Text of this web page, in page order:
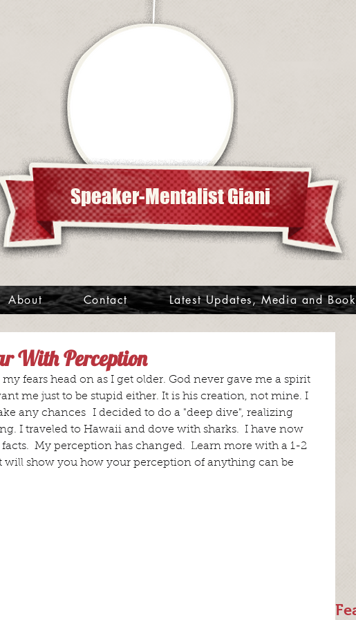
Speaker-Mentalist Giani
About Contact Latest Updates, Media and
With Perception
fears head on as I get older. God never gave me a spirit
me just to be stupid either. It is his creation, not mine. I
any chances  I decided to do a "deep dive", realizing
I traveled to Hawaii and dove with sharks.  I have now
My perception has changed.  Learn more with a 1-2
will show you how your perception of anything can be